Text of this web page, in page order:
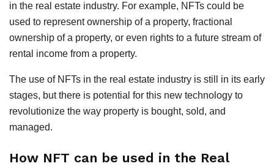
in the real estate industry. For example, NFTs could be
used to represent ownership of a property, fractional
ownership of a property, or even rights to a future stream of
rental income from a property.
The use of NFTs in the real estate industry is still in its early
stages, but there is potential for this new technology to
revolutionize the way property is bought, sold, and
managed.
How NFT can be used in the Real